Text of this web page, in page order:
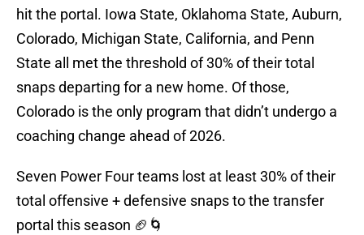
hit the portal. Iowa State, Oklahoma State, Auburn,
Colorado, Michigan State, California, and Penn
State all met the threshold of 30% of their total
snaps departing for a new home. Of those,
Colorado is the only program that didn’t undergo a
coaching change ahead of 2026.
Seven Power Four teams lost at least 30% of their
total offensive + defensive snaps to the transfer
portal this season 🏈🌀